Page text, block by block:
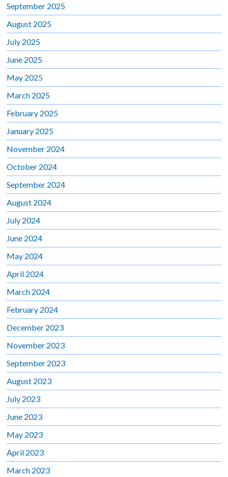
September 2025
August 2025
July 2025
June 2025
May 2025
March 2025
February 2025
January 2025
November 2024
October 2024
September 2024
August 2024
July 2024
June 2024
May 2024
April 2024
March 2024
February 2024
December 2023
November 2023
September 2023
August 2023
July 2023
June 2023
May 2023
April 2023
March 2023